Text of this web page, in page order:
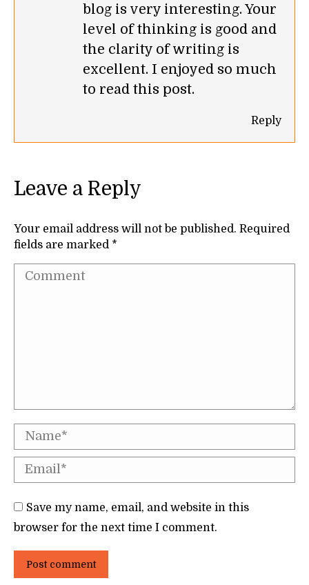
blog is very interesting. Your
level of thinking is good and
the clarity of writing is
excellent. I enjoyed so much
to read this post.
Reply
Leave a Reply
Your email address will not be published. Required
fields are marked *
Comment
Name *
Email *
Save my name, email, and website in this
browser for the next time I comment.
Post comment